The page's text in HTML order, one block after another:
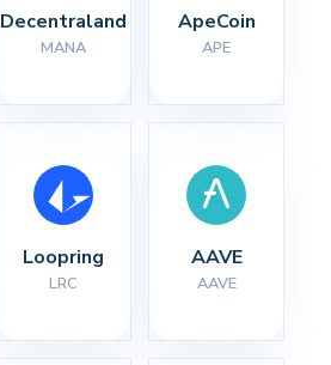
Decentraland
MANA
ApeCoin
APE
Loopring
LRC
AAVE
AAVE